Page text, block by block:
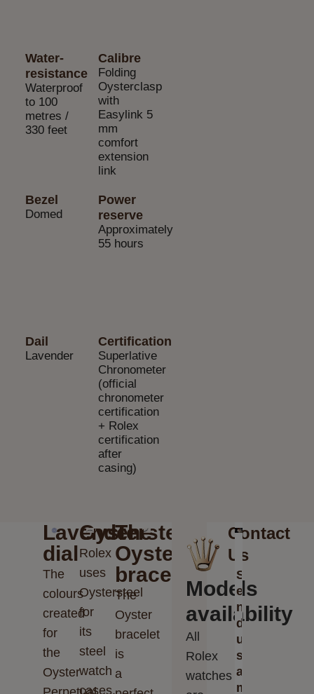
Calibre
Folding
Oysterclasp
with
Easylink 5
mm
comfort
extension
link
Dail
Lavender
Bezel
Domed
Power
reserve
Approximately
55 hours
Certification
Superlative
Chronometer
(official
chronometer
certification
+ Rolex
certification
after
casing)
Water-
resistance
Waterproof
to 100
metres /
330 feet
Lavender
dial
The
colours
created
for
the
Oyster
Oystersteel
Rolex
uses
Oystersteel
for
its
steel
watch
cases.
The
Oyster
bracelet
The
Oyster
bracelet
is
a
Models
availability
All
Rolex
watches
Contact
Us
S
e
n
d
u
s
a
m